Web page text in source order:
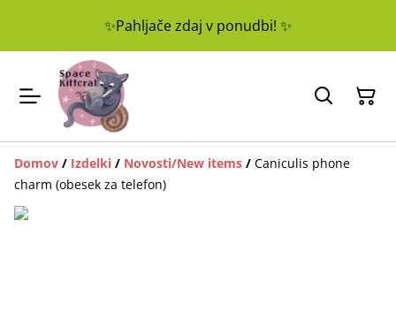
✨Pahljače zdaj v ponudbi! ✨
Domov / Izdelki / Novosti/New items / Caniculis phone
charm (obesek za telefon)